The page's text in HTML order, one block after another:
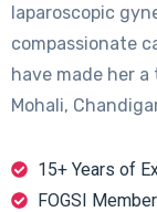
laparoscopic
compassionate
have made her
Mohali,
15+ Years of
FOGSI Member